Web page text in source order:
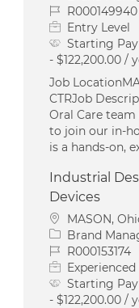
Job IdR000149940
Entry Level
Starting
- $122,200.00 /
Job
CTRJob
Oral Care
to join our
is a hands‑on,
Industrial
Devices
Location
MASON,
Category
Brand
Job IdR000153174
Starting
- $122,200.00 /